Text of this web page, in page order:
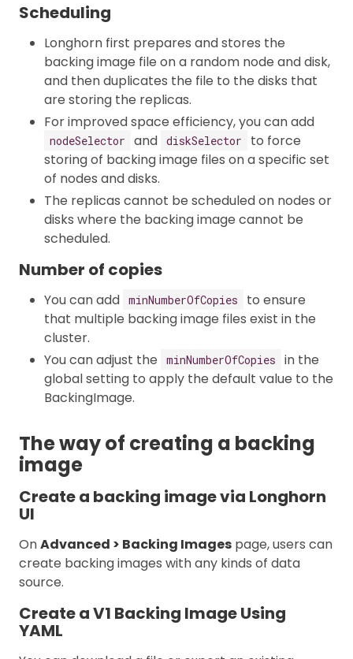
Scheduling
Longhorn first prepares and stores the
backing image file on a random node and disk,
and then duplicates the file to the disks that
are storing the replicas.
For improved space efficiency, you can add
nodeSelector and diskSelector
to force
storing of backing image files on a specific set
of nodes and disks.
The replicas cannot be scheduled on nodes or
disks where the backing image cannot be
scheduled.
Number of copies
You can add minNumberOfCopies
to ensure
that multiple backing image files exist in the
cluster.
You can adjust the
minNumberOfCopies
in the
global setting to apply the default value to the
BackingImage.
The way of creating a backing
image
Create a backing image via Longhorn
UI
OnAdvanced > Backing Images page, users can
create backing images with any kinds of data
source.
Create a V1 Backing Image Using
YAML